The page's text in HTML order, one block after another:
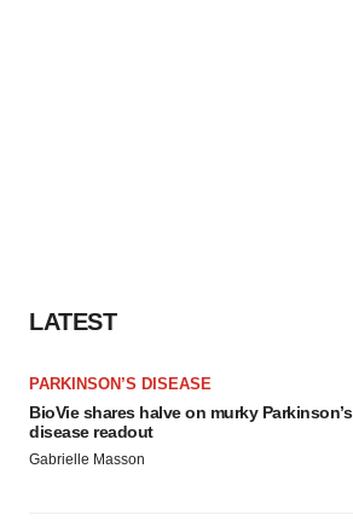
LATEST
PARKINSON’S DISEASE
BioVie shares halve on murky Parkinson’s
disease readout
Gabrielle Masson